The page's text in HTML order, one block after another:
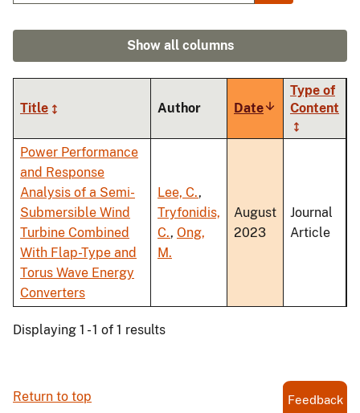
Show all columns
Title Author DateSort
ascending
Type of
Content
Power Performance
and Response
Analysis of a Semi-
Submersible Wind
Turbine Combined
With Flap-Type and
Torus Wave Energy
Converters
Lee, C.,
Tryfonidis,
C., Ong,
M.
August
2023
Journal
Article
Displaying 1 - 1 of 1 results
Return to top Feedback